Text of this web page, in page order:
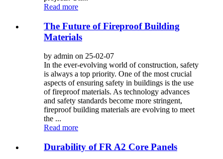
Read more
The Future of Fireproof Building
Materials
by admin on 25-02-07
In the ever-evolving world of construction, safety
is always a top priority. One of the most crucial
aspects of ensuring safety in buildings is the use
of fireproof materials. As technology advances
and safety standards become more stringent,
fireproof building materials are evolving to meet
the ...
Read more
Durability of FR A2 Core Panels